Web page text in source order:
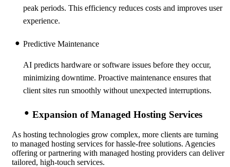
peak periods. This efficiency reduces costs and improves user
experience.
Predictive Maintenance
AI predicts hardware or software issues before they occur,
minimizing downtime. Proactive maintenance ensures that
client sites run smoothly without unexpected interruptions.
Expansion of Managed Hosting Services
As hosting technologies grow complex, more clients are turning
to managed hosting services for hassle-free solutions. Agencies
offering or partnering with managed hosting providers can deliver
tailored, high-touch services.